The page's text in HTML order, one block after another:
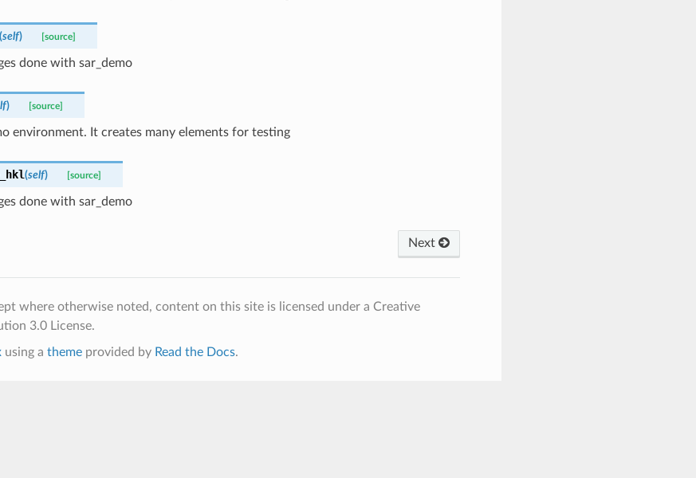
self) [source]
done with sar_demo
) [source]
environment. It creates many elements for testing
(self) [source]
done with sar_demo
Next
where otherwise noted, content on this site is licensed under a Creative
3.0 License.
using a themeprovided by Read the Docs.